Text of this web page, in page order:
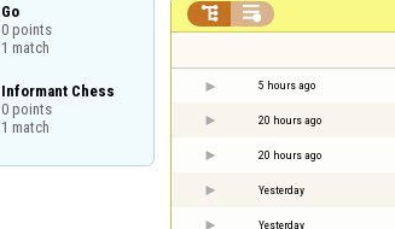
Go
0 points
1 match
Informant Chess
0 points
1 match
 
5 hours ago
20 hours ago
20 hours ago
Yesterday
Yesterday